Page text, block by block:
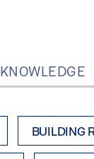
BUILDING